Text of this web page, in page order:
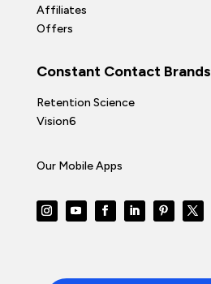
Affiliates
Offers
Constant Contact Brands
Retention Science
Vision6
Our Mobile Apps